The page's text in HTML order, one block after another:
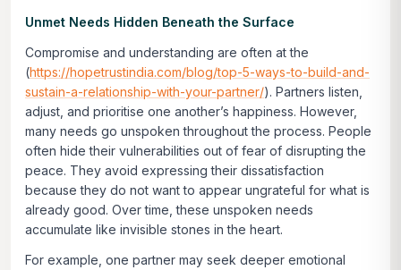
Unmet Needs Hidden Beneath the Surface
Compromise and understanding are often at the
(https://hopetrustindia.com/blog/top-5-ways-to-build-and-
sustain-a-relationship-with-your-partner/). Partners listen,
adjust, and prioritise one another’s happiness. However,
many needs go unspoken throughout the process. People
often hide their vulnerabilities out of fear of disrupting the
peace. They avoid expressing their dissatisfaction
because they do not want to appear ungrateful for what is
already good. Over time, these unspoken needs
accumulate like invisible stones in the heart.
For example, one partner may seek deeper emotional